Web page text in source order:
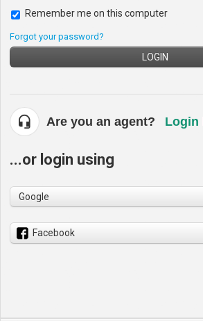
Remember me on this computer
Forgot your password?
LOGIN
Are you an agent? Login
...or login using
Google
Facebook